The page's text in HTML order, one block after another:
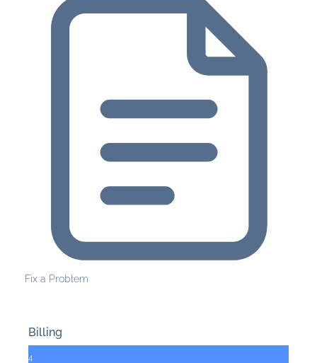
Fix a Problem
Billing
4